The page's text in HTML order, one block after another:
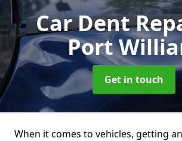
Car Dent
Port
Get in touch
When it comes to vehicles, getting